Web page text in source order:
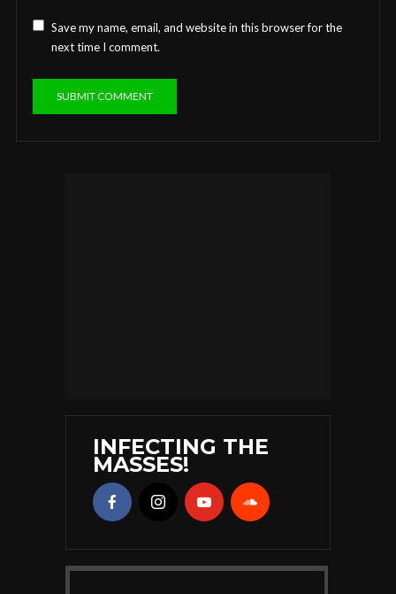
Save my name, email, and website in this browser for the
next time I comment.
INFECTING THE
MASSES!